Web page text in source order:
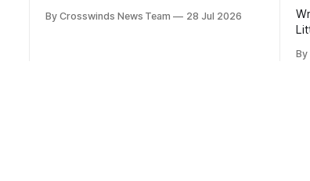
few of the many gatherings happening
By Crosswinds News Team 28 Jul 2026
Littledeer
By